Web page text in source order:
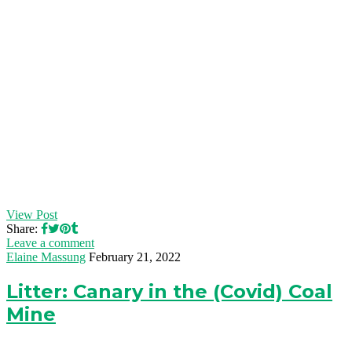
View Post
Share:
Leave a comment
Elaine Massung February 21, 2022
Litter: Canary in the (Covid) Coal
Mine